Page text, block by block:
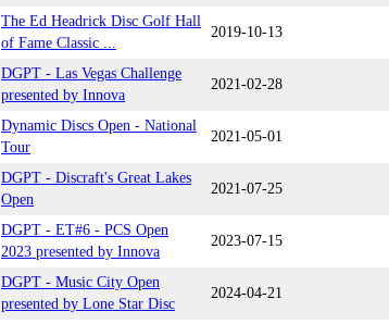
The Ed Headrick Disc Golf Hall
of Fame Classic ...
2019-10-13
DGPT - Las Vegas Challenge
presented by Innova
2021-02-28
Dynamic Discs Open - National
Tour
2021-05-01
DGPT - Discraft's Great Lakes
Open
2021-07-25
DGPT - ET#6 - PCS Open
2023 presented by Innova
2023-07-15
DGPT - Music City Open
presented by Lone Star Disc
2024-04-21